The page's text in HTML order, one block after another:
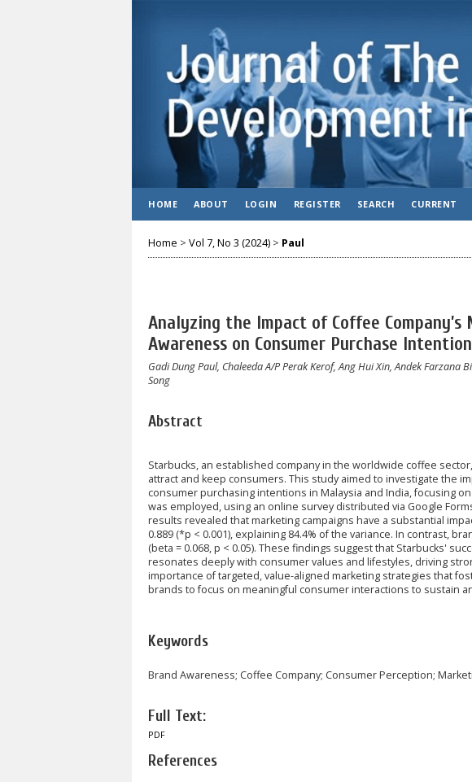
HOME ABOUT LOGIN REGISTER SEARCH CURRENT
Home > Vol 7, No 3 (2024) > Paul
Analyzing the Impact of Coffee
Awareness on Consumer Purchase Intention
Gadi Dung Paul, Chaleeda A/P Perak Kerof, Ang Hui Xin, Andek Farzana
Song
Abstract
Starbucks, an established company in the worldwide coffee
attract and keep consumers. This study aimed to investigate the
consumer purchasing intentions in Malaysia and India, focusing
was employed, using an online survey distributed via Google
results revealed that marketing campaigns have a substantial
0.889 (*p < 0.001), explaining 84.4% of the variance. In contrast,
(beta = 0.068, p < 0.05). These findings suggest that Starbucks'
resonates deeply with consumer values and lifestyles, driving
importance of targeted, value-aligned marketing strategies that
brands to focus on meaningful consumer interactions to sustain
Keywords
Brand Awareness; Coffee Company; Consumer Perception;
Full Text:
PDF
References